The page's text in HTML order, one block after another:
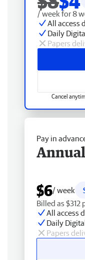
/ week for 8
All access
Daily
Papers
Cancel
Pay in
$6/ week
Billed as $312
All access
Daily
Papers